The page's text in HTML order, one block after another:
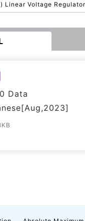
Linear Voltage Regulator
Data